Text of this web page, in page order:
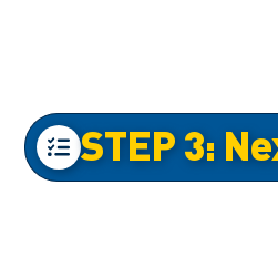
STEP 3: